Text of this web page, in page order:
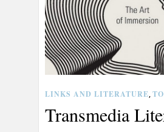
LINKS AND LITERATURE,
Transmedia